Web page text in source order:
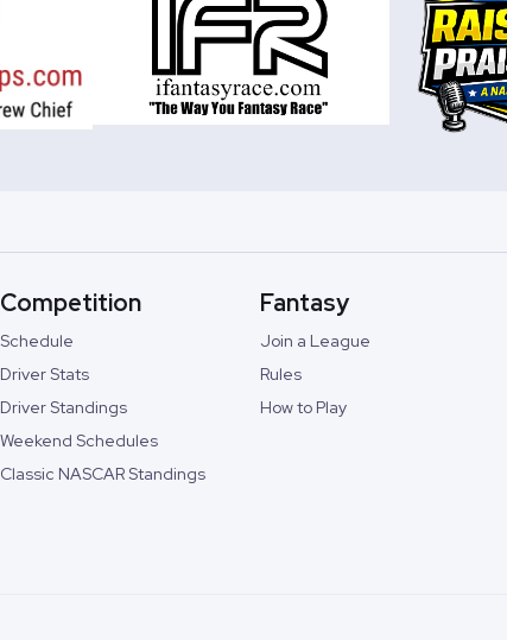
Competition
Schedule
Driver Stats
Driver Standings
Weekend Schedules
Classic NASCAR Standings
Fantasy
Join a League
Rules
How to Play